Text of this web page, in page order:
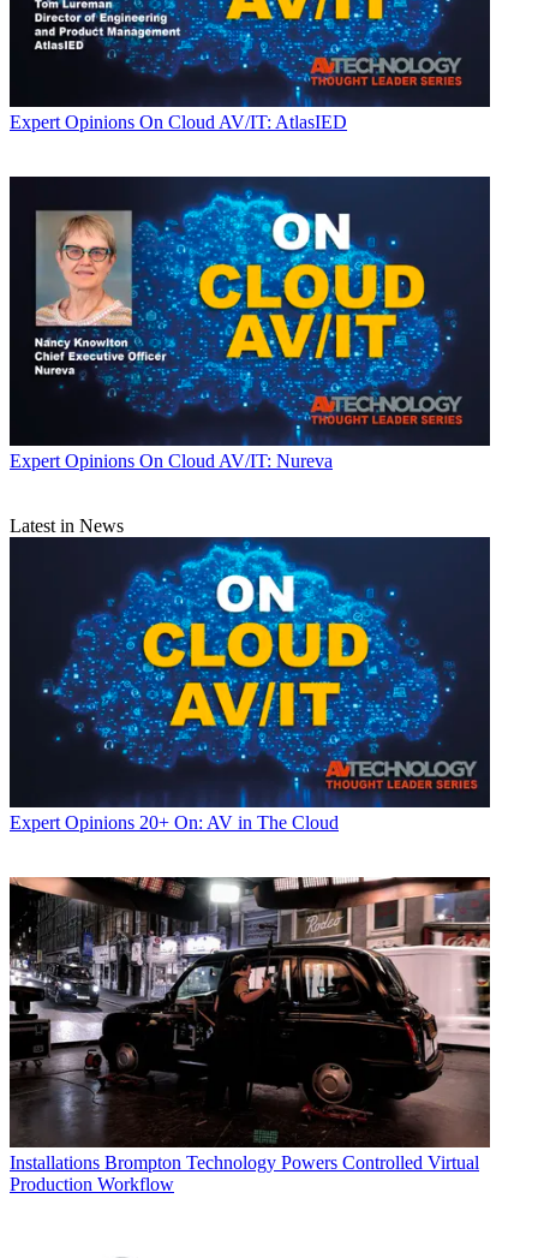
Expert Opinions On Cloud AV/IT: AtlasIED
Expert Opinions On Cloud AV/IT: Nureva
Latest in News
Expert Opinions 20+ On: AV in The Cloud
Installations Brompton Technology Powers Controlled Virtual
Production Workflow